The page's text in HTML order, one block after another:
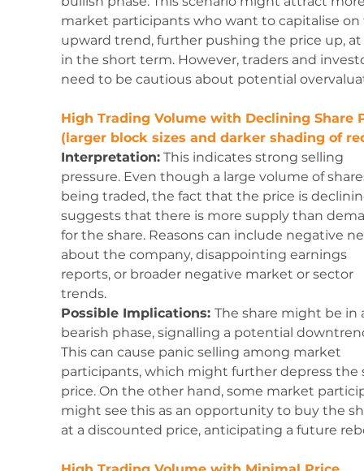
market participants who want to capitalise
upward trend, further pushing the price up,
in the short term. However, traders and
need to be cautious about potential
High Trading Volume with Declining Share
(larger block sizes and darker shading of
Interpretation: This indicates strong selling
pressure. Even though a large volume of
being traded, the fact that the price is
suggests that there is more supply than
for the share. Reasons can include negative
about the company, disappointing earnings
reports, or broader negative market or sector
trends.
Possible Implications: The share might be in
bearish phase, signalling a potential
This can cause panic selling among market
participants, which might further depress the
price. On the other hand, some market
might see this as an opportunity to buy the
at a discounted price, anticipating a future